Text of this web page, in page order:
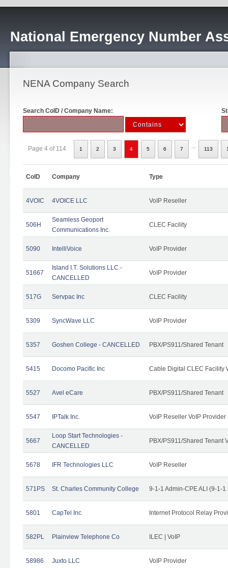
National Emergency Number
NENA Company Search
Search CoID / Company Name:
Page 4 of 114 1 2 3 4 5 6 7 113
CoID Company Type
4VOIC 4VOICE LLC VoIP Reseller
506H
Seamless Geoport
Communications Inc.
CLEC Facility
5090 IntelliVoice VoIP Provider
51667
Island I.T. Solutions LLC -
CANCELLED
VoIP Provider
517G Servpac Inc CLEC Facility
5309 SyncWave LLC VoIP Provider
5357 Goshen College - CANCELLED PBX/PS911/Shared Tenant
5415 Docomo Pacific Inc Cable Digital CLEC Facility
5527 Avel eCare PBX/PS911/Shared Tenant
5547 IPTalk Inc. VoIP Reseller VoIP Provider
5667
Loop Start Technologies -
CANCELLED
PBX/PS911/Shared Tenant
5678 IFR Technologies LLC VoIP Reseller
571PS St. Charles Community College 9-1-1 Admin-CPE ALI (9-1-
5801 CapTel Inc Internet Protocol Relay
582PL Plainview Telephone Co ILEC | VoIP
58986 Juxto LLC VoIP Provider